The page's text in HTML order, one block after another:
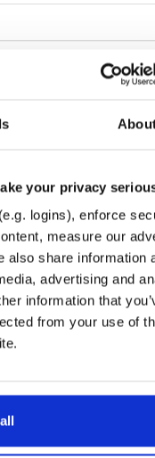
your privacy
logins), enforce
measure our
also share information
advertising and
information that
from your use of
Dl
4 days, 11
8.6 MB — 4 days, 11
el/10 rpm aarch64
1.3 MB — 4 days, 11
4 days, 11
el/10 rpm aarch64
16.2 MB — 4 days, 17
11.9 MB — 4 days, 17